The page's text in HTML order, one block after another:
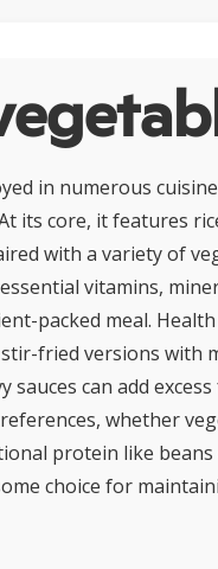
in numerous
its core, it features
with a variety of
vitamins,
packed meal.
fried versions with
can add
whether
protein like beans
choice for